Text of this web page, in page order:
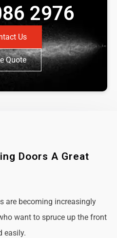
2976
Us
Quote
Doors A Great
are becoming increasingly
want to spruce up the front
easily.